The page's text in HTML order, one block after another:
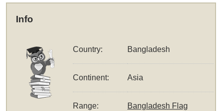
Info
Country: Bangladesh
Continent: Asia
Range: Bangladesh Flag